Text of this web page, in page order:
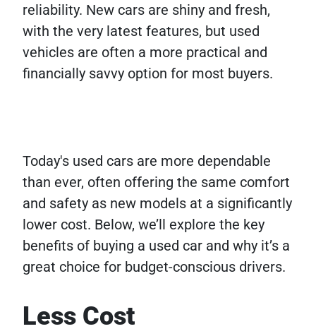
reliability. New cars are shiny and fresh,
with the very latest features, but used
vehicles are often a more practical and
financially savvy option for most buyers.
Today's used cars are more dependable
than ever, often offering the same comfort
and safety as new models at a significantly
lower cost. Below, we’ll explore the key
benefits of buying a used car and why it’s a
great choice for budget-conscious drivers.
Less Cost